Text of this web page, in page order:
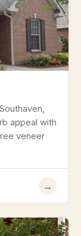
appeal with
veneer
→